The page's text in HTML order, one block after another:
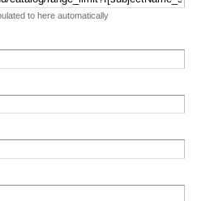
to here automatically